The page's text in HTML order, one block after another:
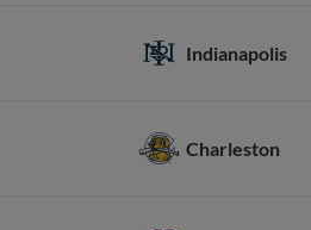
Indianapolis
Charleston